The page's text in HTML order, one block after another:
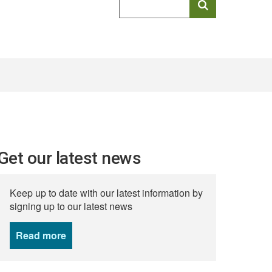
keyword
our latest news
Keep up to date with our latest information by
signing up to our latest news
Read more